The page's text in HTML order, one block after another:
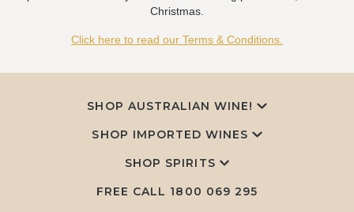
Christmas.
Click here to read our Terms & Conditions.
SHOP AUSTRALIAN WINE!
SHOP IMPORTED WINES
SHOP SPIRITS
FREE CALL 1800 069 295